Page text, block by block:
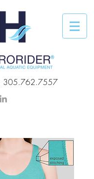
305.762.7557